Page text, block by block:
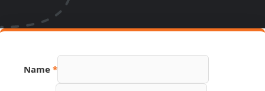
Name *